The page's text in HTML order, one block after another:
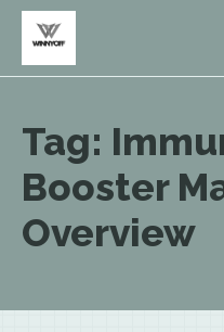
Tag:
Booster
Overview